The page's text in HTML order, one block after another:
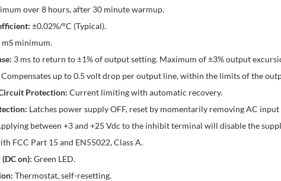
over 8 hours, after 30 minute warmup.
±0.02%/°C (Typical).
mS minimum.
3 ms to return to ±1% of output setting. Maximum of ±3% output
Compensates up to 0.5 volt drop per output line, within the limits of the
Protection: Current limiting with automatic recovery.
Latches power supply OFF, reset by momentarily removing AC
between +3 and +25 Vdc to the inhibit terminal will disable the
FCC Part 15 and EN55022, Class A.
on): Green LED.
Thermostat, self-resetting.